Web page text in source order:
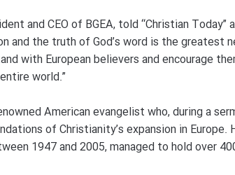
and CEO of BGEA, told “Christian
and the truth of God’s word is the greatest
with European believers and encourage
world.”
American evangelist who, during a
of Christianity’s expansion in Europe.
1947 and 2005, managed to hold over